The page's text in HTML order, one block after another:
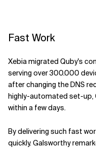
Fast Work
Xebia migrated Quby's
serving over 300.000
after changing the DNS
highly-automated set-up,
within a few days.
By delivering such fast
quickly. Galsworthy